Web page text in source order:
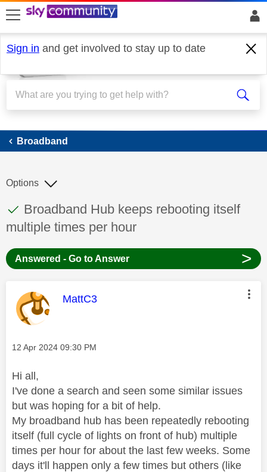
skip to search
skip to content
skip to footer
Sign in and get involved to stay up to date
Broadband
Broadband
This discussion topic has been answered
Discussion topic:
Broadband Hub keeps rebooting itself
multiple times per hour
Options
Answered - Go to Answer >
This message was authored by:
MattC3
Message posted on
‎12 Apr 2024 09:30 PM
Hi all,
I've done a search and seen some similar issues
but was hoping for a bit of help.
My broadband hub has been repeatedly rebooting
itself (full cycle of lights on front of hub) multiple
times per hour for about the last few weeks. Some
days it'll happen only a few times but others (like